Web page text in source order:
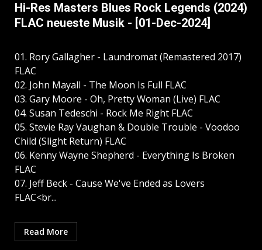
Hi-Res Masters Blues Rock Legends (2024)
FLAC neueste Musik - [01-Dec-2024]
01. Rory Gallagher - Laundromat (Remastered 2017)
FLAC
02. John Mayall - The Moon Is Full FLAC
03. Gary Moore - Oh, Pretty Woman (Live) FLAC
04. Susan Tedeschi - Rock Me Right FLAC
05. Stevie Ray Vaughan & Double Trouble - Voodoo
Child (Slight Return) FLAC
06. Kenny Wayne Shepherd - Everything Is Broken
FLAC
07. Jeff Beck - Cause We've Ended as Lovers
FLAC<br...
Read More